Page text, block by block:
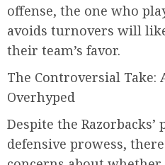
offense, the one who
avoids turnovers will
their team’s favor.
The Controversial Take:
Overhyped
Despite the Razorbacks’
defensive prowess,